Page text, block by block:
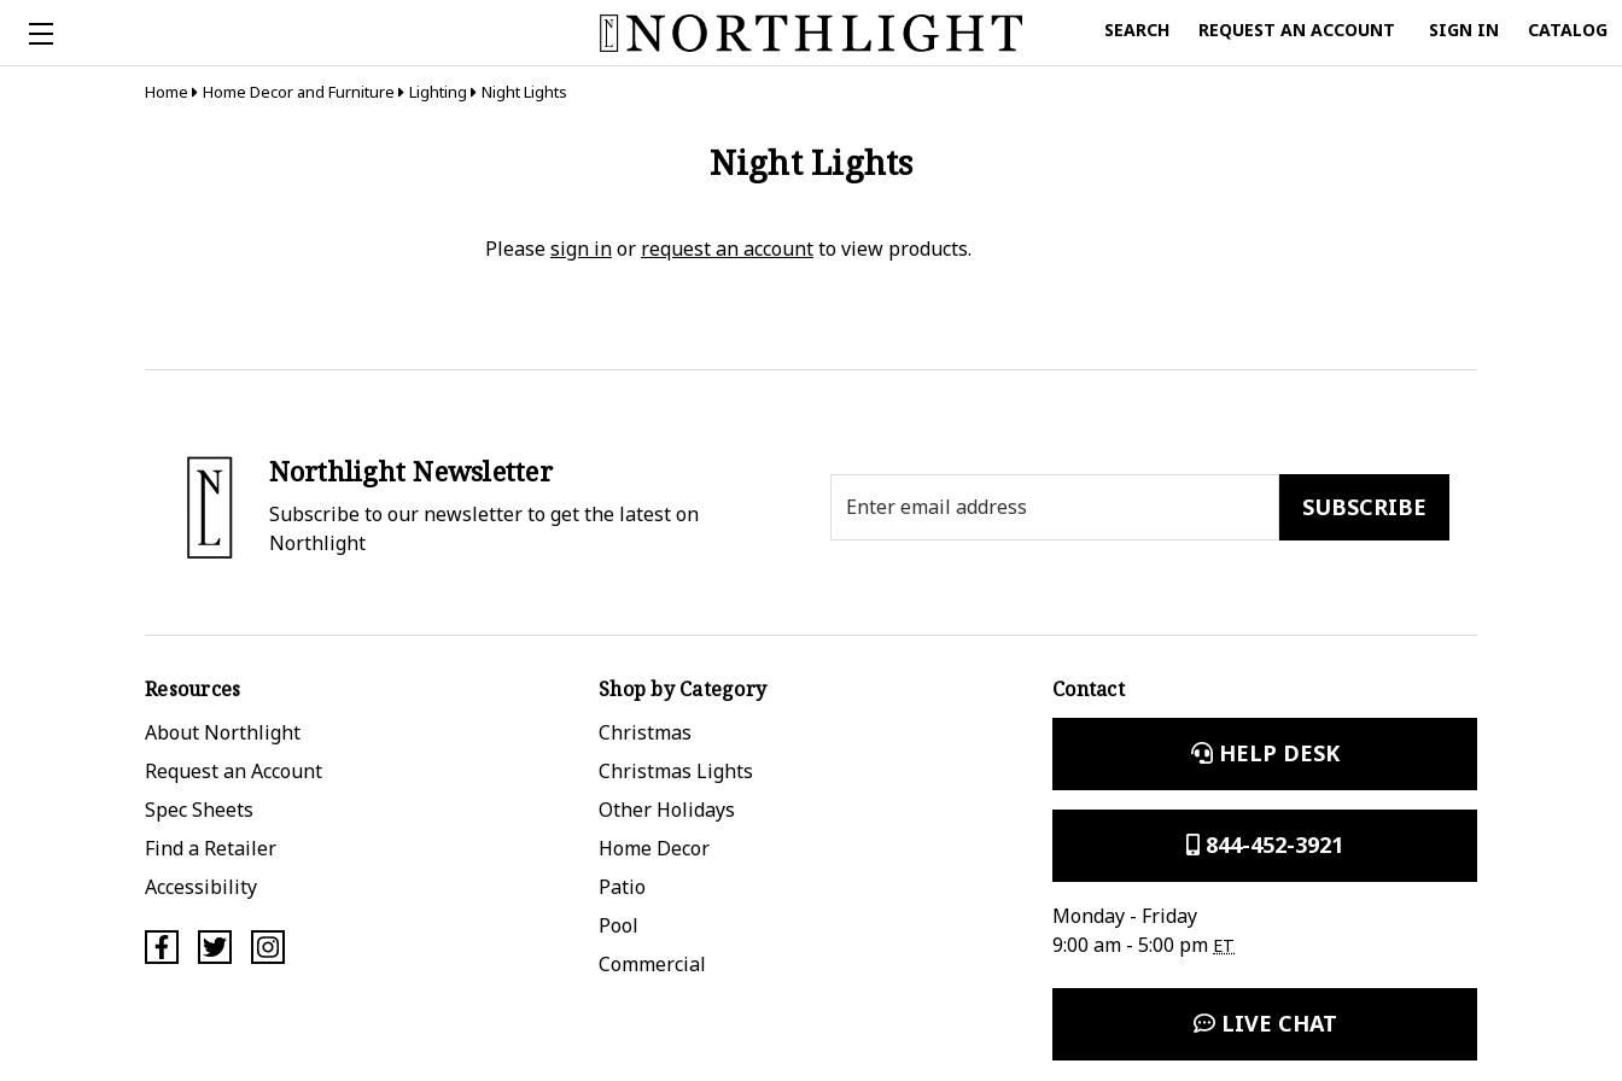
SEARCH REQUEST AN ACCOUNT SIGN IN CATALOG
Home Home Decor and Furniture Lighting Night Lights
Night Lights
Pleasesign inor request an accountto view products.
Northlight Newsletter
Subscribe to our newsletter to get the latest on
Northlight
Address
Resources
About Northlight
Request an Account
Spec Sheets
Find a Retailer
Accessibility
Shop by Category
Christmas
Christmas Lights
Other Holidays
Home Decor
Patio
Pool
Commercial
Contact
HELP DESK
844-452-3921
Monday - Friday
9:00 am - 5:00 pm ET
LIVE CHAT